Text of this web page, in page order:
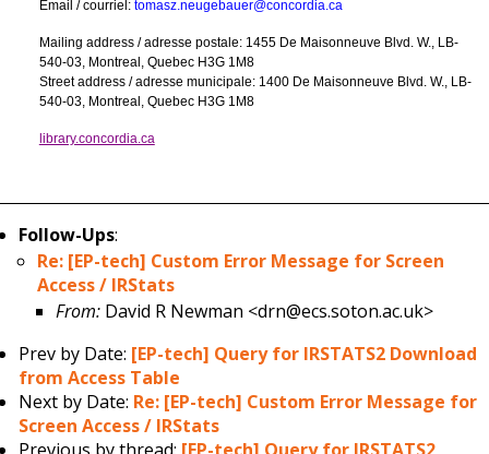
Email / courriel: tomasz.neugebauer@concordia.ca
Mailing address / adresse postale: 1455 De Maisonneuve Blvd. W., LB-
540-03, Montreal, Quebec H3G 1M8
Street address / adresse municipale: 1400 De Maisonneuve Blvd. W., LB-
540-03, Montreal, Quebec H3G 1M8
library.concordia.ca
Follow-Ups:
Re: [EP-tech] Custom Error Message for Screen
Access / IRStats
From: David R Newman <drn@ecs.soton.ac.uk>
Prev by Date: [EP-tech] Query for IRSTATS2 Download
from Access Table
Next by Date: Re: [EP-tech] Custom Error Message for
Screen Access / IRStats